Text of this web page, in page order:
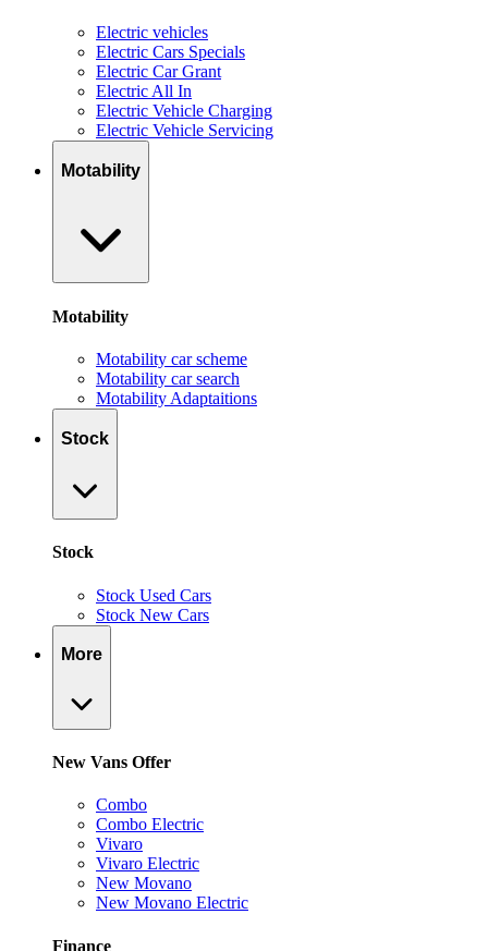
Electric vehicles
Electric Cars Specials
Electric Car Grant
Electric All In
Electric Vehicle Charging
Electric Vehicle Servicing
Motability
Motability
Motability car scheme
Motability car search
Motability Adaptaitions
Stock
Stock
Stock Used Cars
Stock New Cars
More
New Vans Offer
Combo
Combo Electric
Vivaro
Vivaro Electric
New Movano
New Movano Electric
Finance